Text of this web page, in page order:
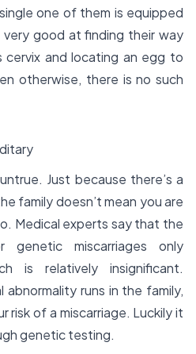
one of them is equipped
good at finding their way
cervix and locating an egg to
otherwise, there is no such
Just because there’s a
family doesn’t mean you are
Medical experts say that the
genetic miscarriages only
is relatively insignificant.
abnormality runs in the family,
risk of a miscarriage. Luckily it
genetic testing.